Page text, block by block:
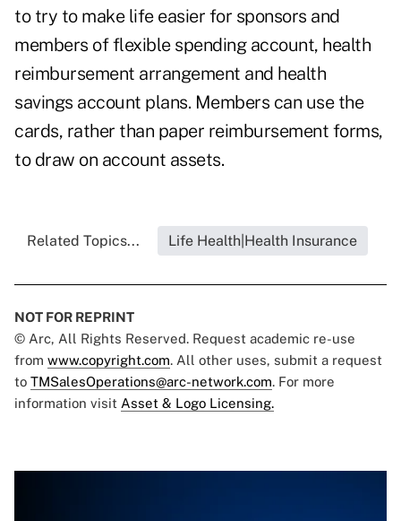
to try to make life easier for sponsors and
members of flexible spending account, health
reimbursement arrangement and health
savings account plans. Members can use the
cards, rather than paper reimbursement forms,
to draw on account assets.
Related Topics... Life Health|Health Insurance
NOT FOR REPRINT
© Arc, All Rights Reserved. Request academic re-use
from www.copyright.com. All other uses, submit a request
to TMSalesOperations@arc-network.com. For more
information visit Asset & Logo Licensing.